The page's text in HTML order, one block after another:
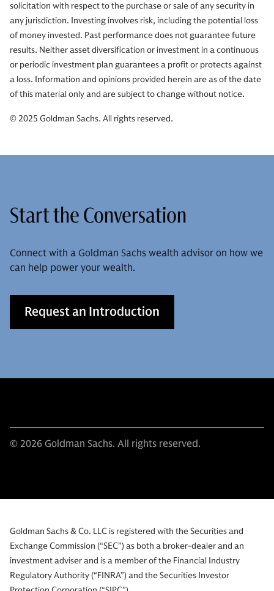
solicitation with respect to the purchase or sale of any security in
any jurisdiction. Investing involves risk, including the potential loss
of money invested. Past performance does not guarantee future
results. Neither asset diversification or investment in a continuous
or periodic investment plan guarantees a profit or protects against
a loss. Information and opinions provided herein are as of the date
of this material only and are subject to change without notice.
© 2025 Goldman Sachs. All rights reserved.
Start the Conversation
Connect with a Goldman Sachs wealth advisor on how we
can help power your wealth.
Request an Introduction
© 2026 Goldman Sachs. All rights reserved.
Goldman Sachs & Co. LLC is registered with the Securities and
Exchange Commission (“SEC”) as both a broker-dealer and an
investment adviser and is a member of the Financial Industry
Regulatory Authority (“FINRA”) and the Securities Investor